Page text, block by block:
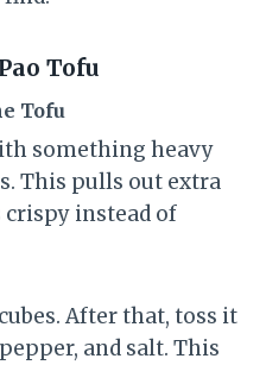
Tofu
Tofu
something heavy
This pulls out extra
crispy instead of
After that, toss it
and salt. This